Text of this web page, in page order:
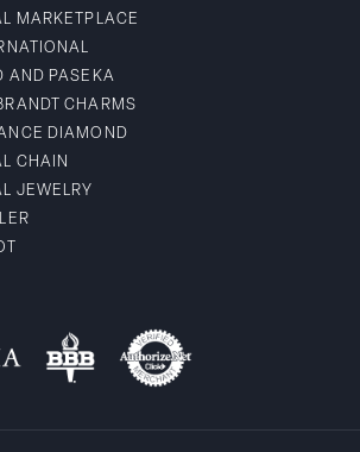
MARKETPLACE
AND PASEKA
CHARMS
DIAMOND
CHAIN
JEWELRY